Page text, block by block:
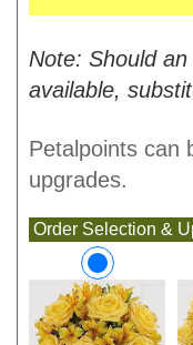
Note: Should
available,
Petalpoints can
upgrades.
Order Selection &